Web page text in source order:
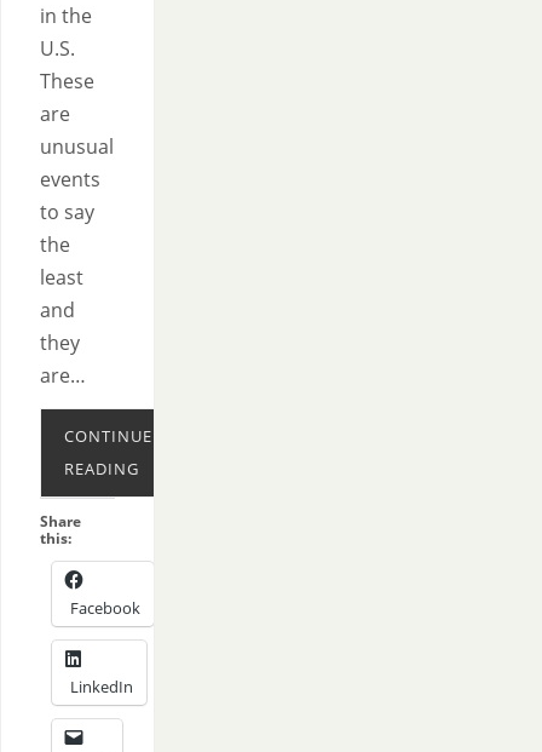
in the
U.S.
These
are
unusual
events
to say
the
least
and
they
are…
CONTINUE
READING
Share
this:
Facebook
LinkedIn